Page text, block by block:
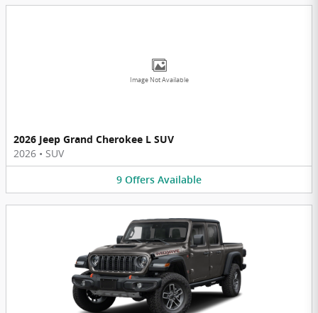
Image Not Available
2026 Jeep Grand Cherokee L SUV
2026 • SUV
9 Offers Available